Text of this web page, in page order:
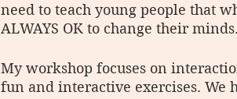
need to teach young people that
ALWAYS OK to change their minds.
My workshop focuses on
fun and interactive exercises. We